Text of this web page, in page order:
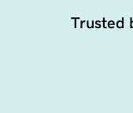
Trusted